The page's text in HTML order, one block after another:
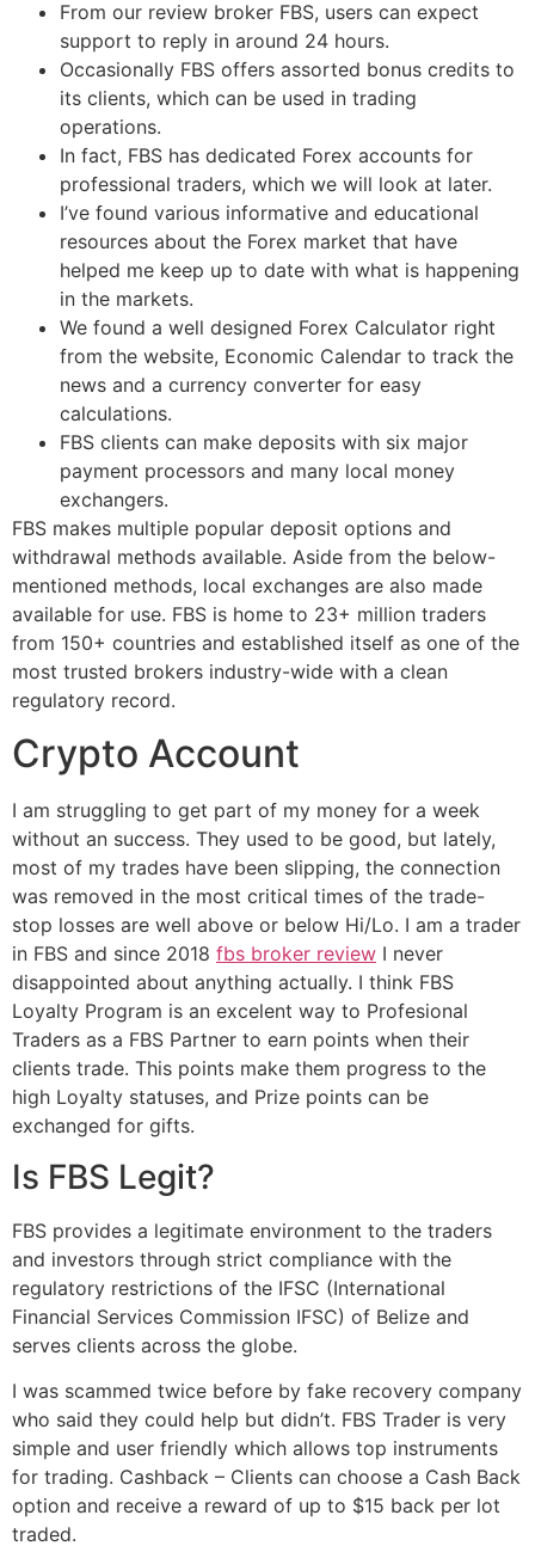
From our review broker FBS, users can expect
support to reply in around 24 hours.
Occasionally FBS offers assorted bonus credits to
its clients, which can be used in trading
operations.
In fact, FBS has dedicated Forex accounts for
professional traders, which we will look at later.
I’ve found various informative and educational
resources about the Forex market that have
helped me keep up to date with what is happening
in the markets.
We found a well designed Forex Calculator right
from the website, Economic Calendar to track the
news and a currency converter for easy
calculations.
FBS clients can make deposits with six major
payment processors and many local money
exchangers.
FBS makes multiple popular deposit options and
withdrawal methods available. Aside from the below-
mentioned methods, local exchanges are also made
available for use. FBS is home to 23+ million traders
from 150+ countries and established itself as one of the
most trusted brokers industry-wide with a clean
regulatory record.
Crypto Account
I am struggling to get part of my money for a week
without an success. They used to be good, but lately,
most of my trades have been slipping, the connection
was removed in the most critical times of the trade-
stop losses are well above or below Hi/Lo. I am a trader
in FBS and since 2018 fbs broker review I never
disappointed about anything actually. I think FBS
Loyalty Program is an excelent way to Profesional
Traders as a FBS Partner to earn points when their
clients trade. This points make them progress to the
high Loyalty statuses, and Prize points can be
exchanged for gifts.
Is FBS Legit?
FBS provides a legitimate environment to the traders
and investors through strict compliance with the
regulatory restrictions of the IFSC (International
Financial Services Commission IFSC) of Belize and
serves clients across the globe.
I was scammed twice before by fake recovery company
who said they could help but didn’t. FBS Trader is very
simple and user friendly which allows top instruments
for trading. Cashback – Clients can choose a Cash Back
option and receive a reward of up to $15 back per lot
traded.